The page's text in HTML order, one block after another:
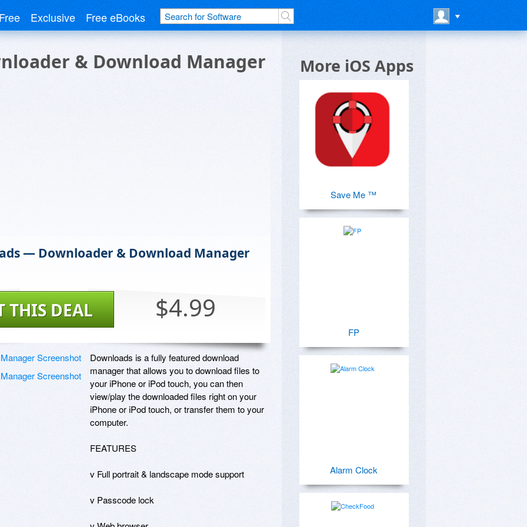
Exclusive Free eBooks
& Download Manager
— Downloader & Download Manager
$4.99
THIS DEAL
Downloads is a fully featured download
manager that allows you to download files to
your iPhone or iPod touch, you can then
view/play the downloaded files right on your
iPhone or iPod touch, or transfer them to your
computer.
FEATURES
v Full portrait & landscape mode support
v Passcode lock
More iOS Apps
Save Me ™
FP
Alarm Clock